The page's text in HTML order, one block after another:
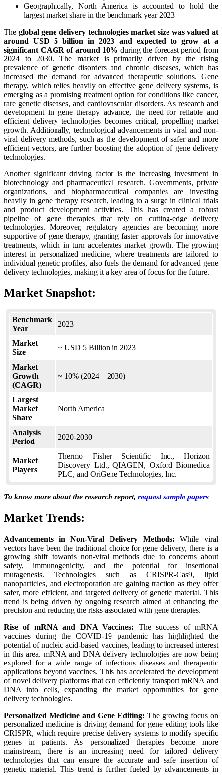
Geographically, North America is accounted to hold the
largest market share in the benchmark year 2023
The global gene delivery technologies market size was valued at
around USD 5 billion in 2023 and expected to grow at a
significant CAGR of around 10% during the forecast period from
2024 to 2030. The market is primarily driven by the rising
prevalence of genetic disorders and chronic diseases, which has
increased the demand for advanced therapeutic solutions. Gene
therapy, which relies heavily on effective gene delivery systems, is
emerging as a promising treatment option for conditions like cancer,
rare genetic diseases, and cardiovascular disorders. As research and
development in gene therapy advance, the need for reliable and
efficient delivery technologies becomes critical, propelling market
growth. Additionally, technological advancements in viral and non-
viral delivery methods, such as the development of safer and more
efficient vectors, are further boosting the adoption of gene delivery
technologies.
Another significant driving factor is the increasing investment in
biotechnology and pharmaceutical research. Governments, private
organizations, and biopharmaceutical companies are investing
heavily in gene therapy research, leading to a surge in clinical trials
and product development activities. This has created a robust
pipeline of gene therapies that rely on cutting-edge delivery
technologies. Moreover, regulatory agencies are becoming more
supportive of gene therapy, granting faster approvals for innovative
treatments, which in turn accelerates market growth. The growing
interest in personalized medicine, where treatments are tailored to
individual genetic profiles, also fuels the demand for advanced gene
delivery technologies, making it a key area of focus for the future.
Market Snapshot:
Benchmark
Year
2023
Market
Size
~ USD 5 Billion in 2023
Market
Growth
(CAGR)
~ 10% (2024 – 2030)
Largest
Market
Share
North America
Analysis
Period
2020-2030
Market
Players
Thermo Fisher Scientific Inc., Horizon
Discovery Ltd., QIAGEN, Oxford Biomedica
PLC, and OriGene Technologies, Inc.
To know more about the research report, request sample papers
Market Trends:
Advancements in Non-Viral Delivery Methods: While viral
vectors have been the traditional choice for gene delivery, there is a
growing shift towards non-viral methods due to concerns about
safety, immunogenicity, and the potential for insertional
mutagenesis. Technologies such as CRISPR-Cas9, lipid
nanoparticles, and electroporation are gaining traction as they offer
safer, more efficient, and targeted delivery of genetic material. This
trend is being driven by ongoing research aimed at enhancing the
precision and reducing the risks associated with gene therapies.
Rise of mRNA and DNA Vaccines: The success of mRNA
vaccines during the COVID-19 pandemic has highlighted the
potential of nucleic acid-based vaccines, leading to increased interest
in this area. mRNA and DNA delivery technologies are now being
explored for a wide range of infectious diseases and therapeutic
applications beyond vaccines. This has accelerated the development
of novel delivery platforms that can efficiently transport mRNA and
DNA into cells, expanding the market opportunities for gene
delivery technologies.
Personalized Medicine and Gene Editing: The growing focus on
personalized medicine is driving demand for gene editing tools like
CRISPR, which require precise delivery systems to modify specific
genes in patients. As personalized therapies become more
mainstream, there is an increasing need for tailored delivery
technologies that can ensure the accurate and safe insertion of
genetic material. This trend is further fueled by advancements in